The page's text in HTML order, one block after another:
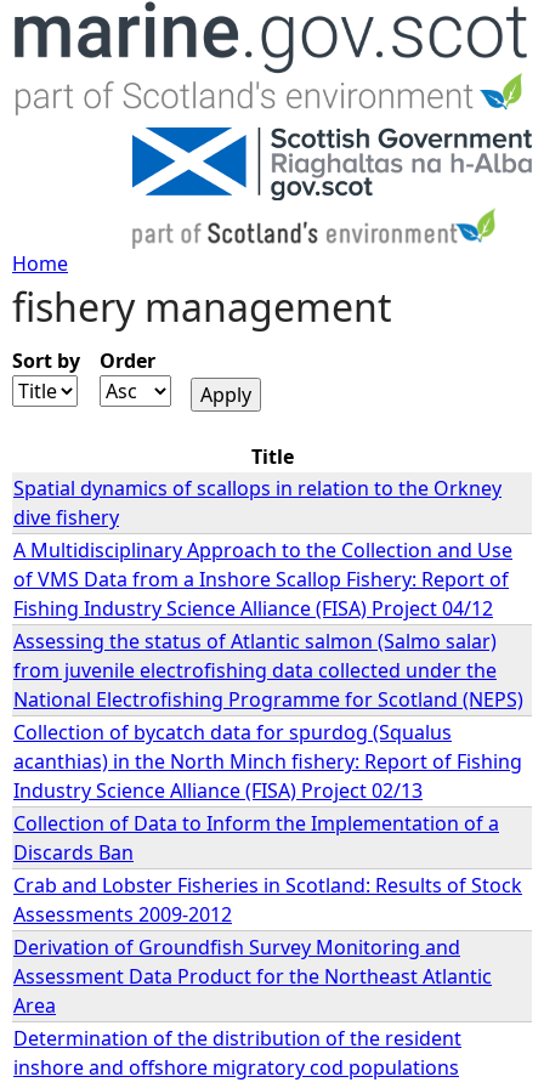
Jump to navigation
Y
o
a
r
e
h
e
r
e
Home
fishery management
Sort by Order
Title
Spatial dynamics of scallops in relation to the Orkney
dive fishery
A Multidisciplinary Approach to the Collection and Use
of VMS Data from a Inshore Scallop Fishery: Report of
Fishing Industry Science Alliance (FISA) Project 04/12
Assessing the status of Atlantic salmon (Salmo salar)
from juvenile electrofishing data collected under the
National Electrofishing Programme for Scotland (NEPS)
Collection of bycatch data for spurdog (Squalus
acanthias) in the North Minch fishery: Report of Fishing
Industry Science Alliance (FISA) Project 02/13
Collection of Data to Inform the Implementation of a
Discards Ban
Crab and Lobster Fisheries in Scotland: Results of Stock
Assessments 2009-2012
Derivation of Groundfish Survey Monitoring and
Assessment Data Product for the Northeast Atlantic
Area
Determination of the distribution of the resident
inshore and offshore migratory cod populations